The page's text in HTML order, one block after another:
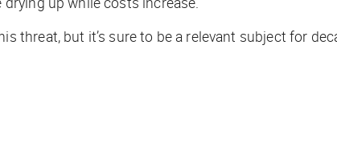
threat, but it’s sure to be a relevant subject for